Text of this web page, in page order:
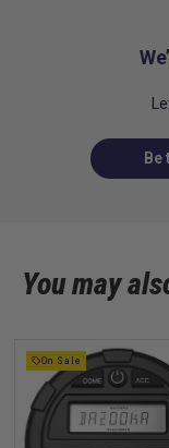
You may
On Sale